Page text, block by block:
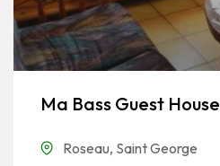
Ma Bass Guest House
Roseau, Saint George